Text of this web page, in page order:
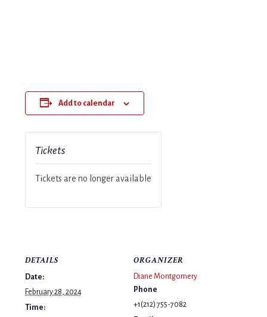
Add to calendar
DETAILS
Date:
February 28, 2024
Time:
ORGANIZER
Diane Montgomery
Phone
+1(212) 755-7082
Tickets
Tickets are no longer available